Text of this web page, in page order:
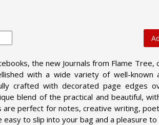
the new Journals from Flame
with a wide variety of well-
crafted with decorated page edges
blend of the practical and beautiful,
are perfect for notes, creative writing,
easy to slip into your bag and a pleasure